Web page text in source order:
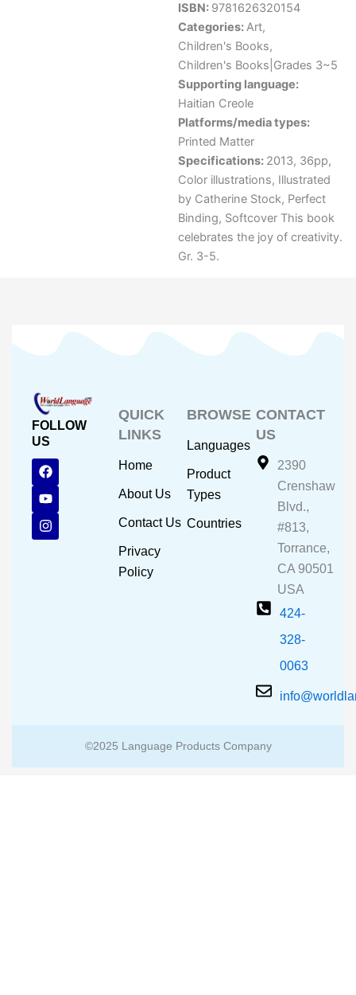
ISBN: 9781626320154
Categories:Art,
Children's Books,
Children's Books|Grades 3~5
Supporting language:
Haitian Creole
Platforms/media types:
Printed Matter
Specifications: 2013, 36pp,
Color illustrations, Illustrated
by Catherine Stock, Perfect
Binding, Softcover This book
celebrates the joy of creativity.
Gr. 3-5.
FOLLOW
US
F
a
c
e
b
o
o
Y
o
u
t
u
b
e
I
n
s
t
a
g
r
QUICK
LINKS
Home
About Us
Contact Us
Privacy
Policy
BROWSE
Languages
Product
Types
Countries
CONTACT
US
2390
Crenshaw
Blvd.,
#813,
Torrance,
CA 90501
USA
424-
328-
0063
©2025 Language Products Company